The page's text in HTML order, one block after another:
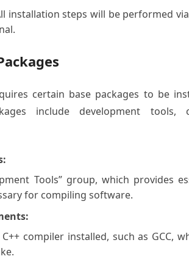
installation steps will be performed
certain base packages to be
include development tools,
Tools” group, which provides
for compiling software.
compiler installed, such as GCC,